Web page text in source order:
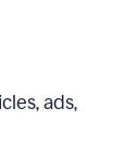
ads,